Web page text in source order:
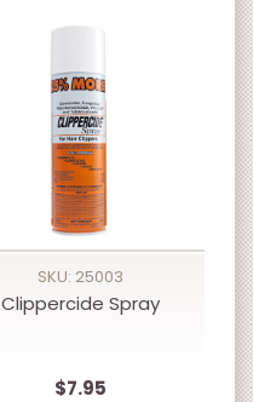
SKU: 25003
Clippercide Spray
$7.95